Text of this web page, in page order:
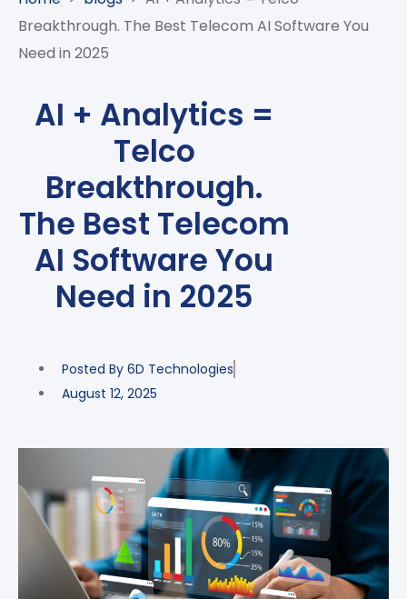
AI-
POWERED
TELCO
ENTERPRISE
OFFERINGS
ANALYTICS
SALES
INTERNET
THINGS
DIGITAL
FINANCIAL
SUITE
UNIFIED
VAS
AND
GOVERNANCE
BANKING
STUDIES
CLIENTS
AWARDS
RECOGNITIONS
BLOGS
VIDEOS
PRESS
RELEASE
Breakthrough. The Best Telecom AI Software You
Need in 2025
AI + Analytics =
Telco
Breakthrough.
The Best Telecom
AI Software You
Need in 2025
Posted By 6D Technologies
August 12, 2025